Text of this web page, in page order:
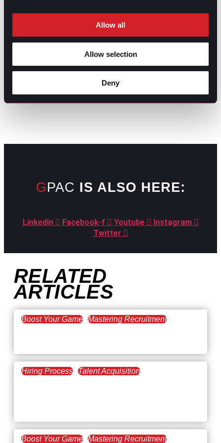
Allow all
Allow selection
Deny
GO TO TOP
GPAC IS ALSO HERE:
Linkedin Facebook-f Youtube
Instagram
Twitter
RELATED
ARTICLES
Boost Your Game Mastering Recruitment
Hiring Process Talent Acquisition
Boost Your Game Mastering Recruitment